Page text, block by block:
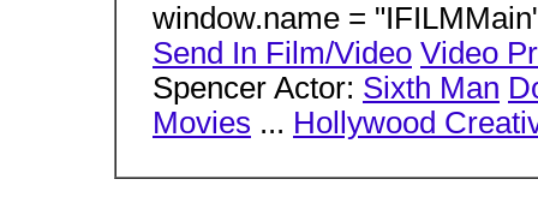
window.name =
Send In Film/Video Video
Spencer Actor: Sixth Man
Movies ... Hollywood